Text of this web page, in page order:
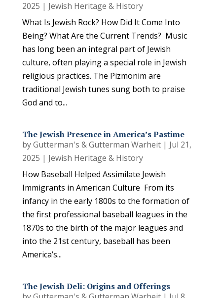
2025 | Jewish Heritage & History
What Is Jewish Rock? How Did It Come Into
Being? What Are the Current Trends? Music
has long been an integral part of Jewish
culture, often playing a special role in Jewish
religious practices. The Pizmonim are
traditional Jewish tunes sung both to praise
God and to...
The Jewish Presence in America’s Pastime
byGutterman's & Gutterman Warheit| Jul 21,
2025 | Jewish Heritage & History
How Baseball Helped Assimilate Jewish
Immigrants in American Culture From its
infancy in the early 1800s to the formation of
the first professional baseball leagues in the
1870s to the birth of the major leagues and
into the 21st century, baseball has been
America’s...
The Jewish Deli: Origins and Offerings